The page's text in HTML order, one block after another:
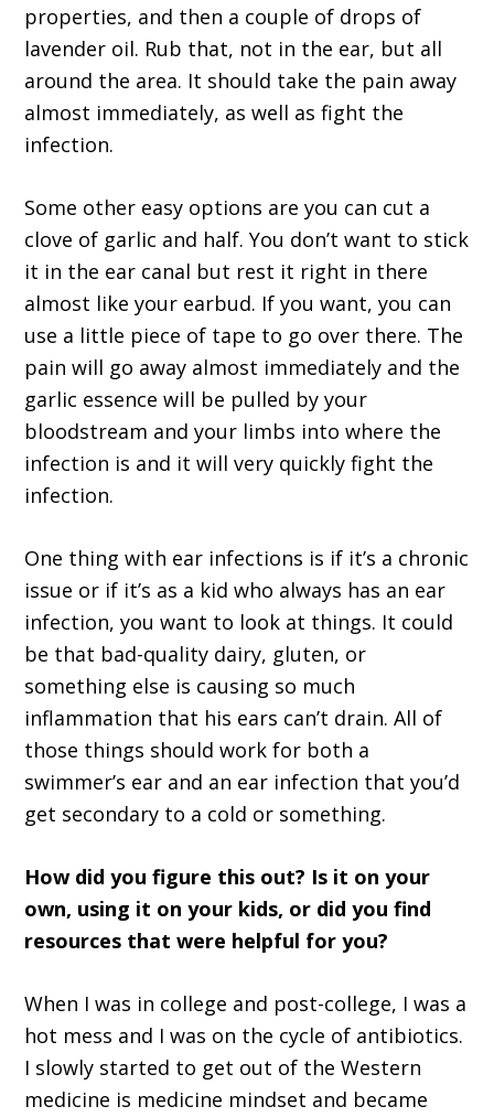
properties, and then a couple of drops of
lavender oil. Rub that, not in the ear, but all
around the area. It should take the pain away
almost immediately, as well as fight the
infection.
Some other easy options are you can cut a
clove of garlic and half. You don’t want to stick
it in the ear canal but rest it right in there
almost like your earbud. If you want, you can
use a little piece of tape to go over there. The
pain will go away almost immediately and the
garlic essence will be pulled by your
bloodstream and your limbs into where the
infection is and it will very quickly fight the
infection.
One thing with ear infections is if it’s a chronic
issue or if it’s as a kid who always has an ear
infection, you want to look at things. It could
be that bad-quality dairy, gluten, or
something else is causing so much
inflammation that his ears can’t drain. All of
those things should work for both a
swimmer’s ear and an ear infection that you’d
get secondary to a cold or something.
How did you figure this out? Is it on your
own, using it on your kids, or did you find
resources that were helpful for you?
When I was in college and post-college, I was a
hot mess and I was on the cycle of antibiotics.
I slowly started to get out of the Western
medicine is medicine mindset and became